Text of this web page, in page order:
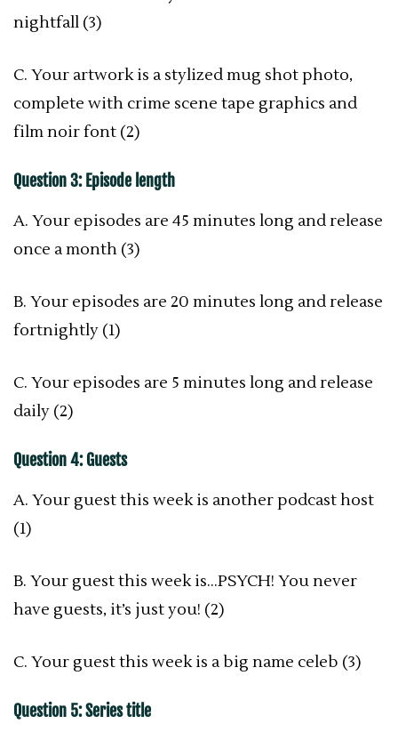
nightfall (3)
C. Your artwork is a stylized mug shot photo,
complete with crime scene tape graphics and
film noir font (2)
Question 3: Episode length
A. Your episodes are 45 minutes long and release
once a month (3)
B. Your episodes are 20 minutes long and release
fortnightly (1)
C. Your episodes are 5 minutes long and release
daily (2)
Question 4: Guests
A. Your guest this week is another podcast host
(1)
B. Your guest this week is…PSYCH! You never
have guests, it’s just you! (2)
C. Your guest this week is a big name celeb (3)
Question 5: Series title